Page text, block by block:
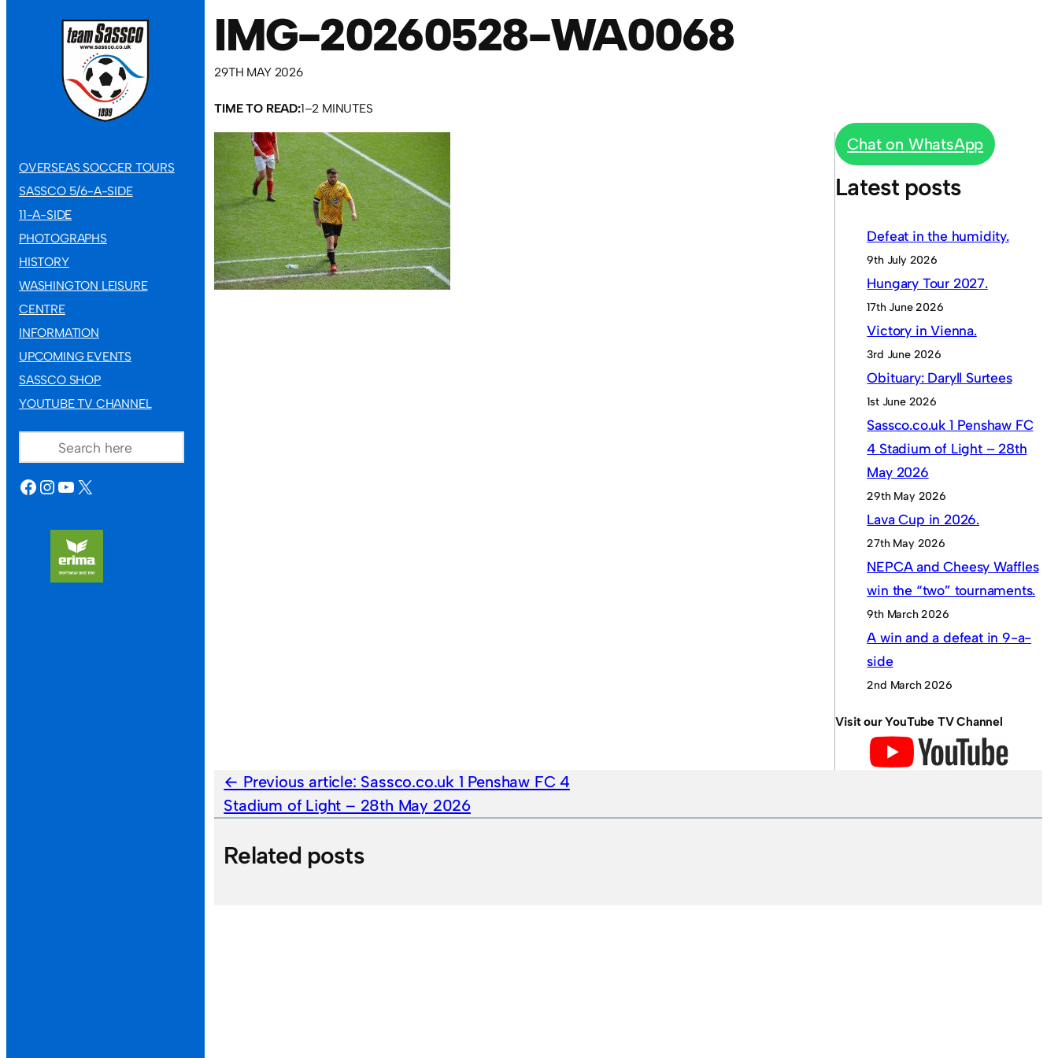
OVERSEAS SOCCER TOURS
SASSCO 5/6-A-SIDE
11-A-SIDE
PHOTOGRAPHS
HISTORY
WASHINGTON LEISURE
CENTRE
INFORMATION
UPCOMING EVENTS
SASSCO SHOP
YOUTUBE TV CHANNEL
FACEBOOK
INSTAGRAM
YOUTUBE
X
IMG-20260528-WA0068
29TH MAY 2026
TIME TO READ:1–2 MINUTES
Chat on WhatsApp
Latest posts
Defeat in the humidity.
9th July 2026
Hungary Tour 2027.
17th June 2026
Victory in Vienna.
3rd June 2026
Obituary: Daryll Surtees
1st June 2026
Sassco.co.uk 1 Penshaw FC
4 Stadium of Light – 28th
May 2026
29th May 2026
Lava Cup in 2026.
27th May 2026
NEPCA and Cheesy Waffles
win the “two” tournaments.
9th March 2026
A win and a defeat in 9-a-
side
2nd March 2026
Visit our YouTube TV Channel
Previous article: Sassco.co.uk 1 Penshaw FC 4
Stadium of Light – 28th May 2026
Related posts